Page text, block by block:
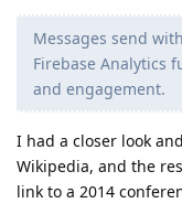
Messages send
Firebase Analytics
and engagement.
I had a closer look
Wikipedia, and the
link to a 2014